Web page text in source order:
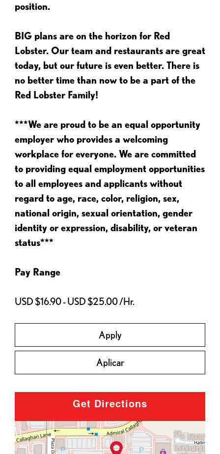
position.
BIG plans are on the horizon for Red
Lobster. Our team and restaurants are great
today, but our future is even better. There is
no better time than now to be a part of the
Red Lobster Family!
***We are proud to be an equal opportunity
employer who provides a welcoming
workplace for everyone. We are committed
to providing equal employment opportunities
to all employees and applicants without
regard to age, race, color, religion, sex,
national origin, sexual orientation, gender
identity or expression, disability, or veteran
status***
Pay Range
USD $16.90 - USD $25.00 /Hr.
Apply
Aplicar
Get Directions